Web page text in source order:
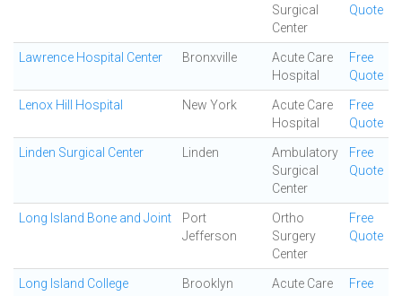
Surgical
Center
Quote
Lawrence Hospital Center Bronxville
Acute Care
Hospital
Free
Quote
Lenox Hill Hospital New York
Acute Care
Hospital
Free
Quote
Linden Surgical Center Linden
Ambulatory
Surgical
Center
Free
Quote
Long Island Bone and Joint
Port
Jefferson
Ortho
Surgery
Center
Free
Quote
Long Island College
Brooklyn
Acute Care
Free